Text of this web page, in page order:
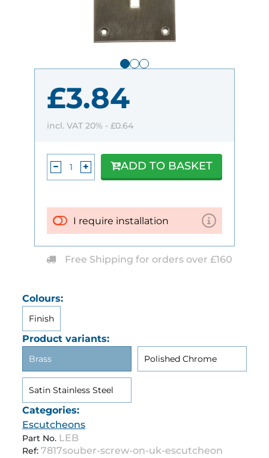
Colours:
Finish
Product variants:
Brass Polished Chrome
Satin Stainless Steel
Categories:
Escutcheons
Part No. LEB
Ref: 7817souber-screw-on-uk-escutcheon
£3.84
incl. VAT 20% - £0.64
I require installation
ADD TO BASKET
Free Shipping for orders over £160